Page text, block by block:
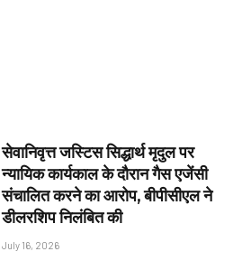
सेवानिवृत्त जस्टिस सिद्धार्थ मृदुल पर
न्यायिक कार्यकाल के दौरान गैस एजेंसी
संचालित करने का आरोप, बीपीसीएल ने
डीलरशिप निलंबित की
July 16, 2026